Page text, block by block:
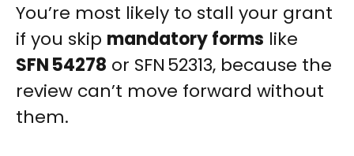
You’re most likely to stall your grant
if you skip mandatory forms like
SFN 54278 or SFN 52313, because the
review can’t move forward without
them.